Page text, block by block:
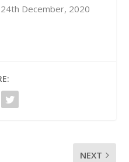
December, 2020
NEXT